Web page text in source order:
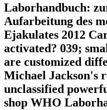
Laborhandbuch:
Aufarbeitung des
Ejakulates 2012
activated? 039;
are customized
Michael Jackson's
unclassified
shop WHO